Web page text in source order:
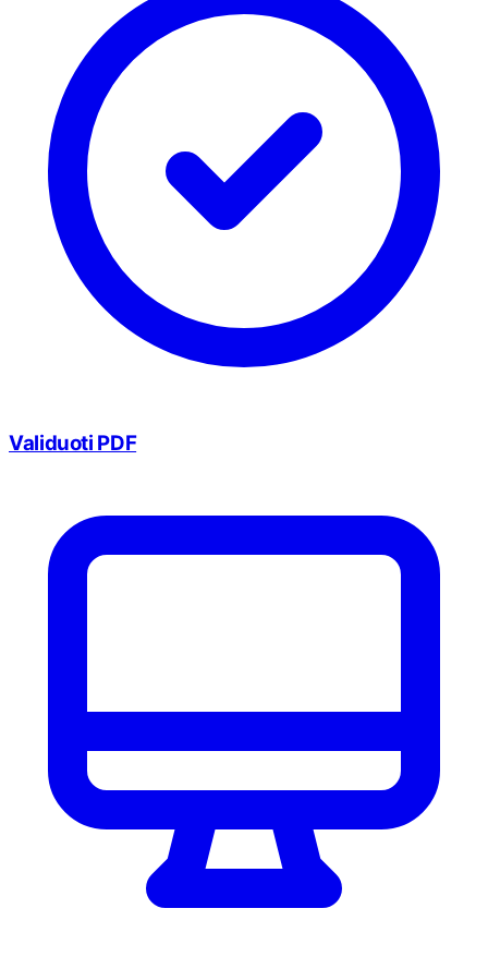
Validuoti PDF